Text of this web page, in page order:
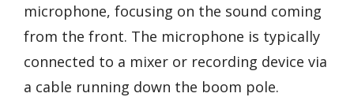
microphone, focusing on the sound coming
from the front. The microphone is typically
connected to a mixer or recording device via
a cable running down the boom pole.